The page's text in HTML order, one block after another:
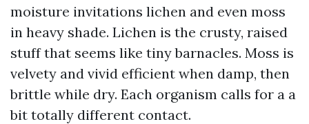
moisture invitations lichen and even moss
in heavy shade. Lichen is the crusty, raised
stuff that seems like tiny barnacles. Moss is
velvety and vivid efficient when damp, then
brittle while dry. Each organism calls for a a
bit totally different contact.